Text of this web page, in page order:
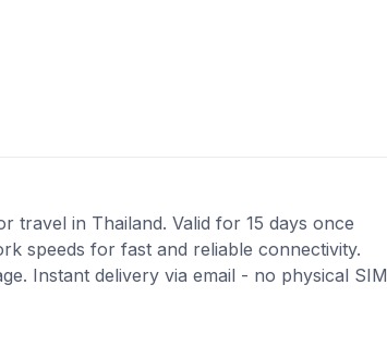
travel in Thailand. Valid for 15 days once
speeds for fast and reliable connectivity.
Instant delivery via email - no physical SIM